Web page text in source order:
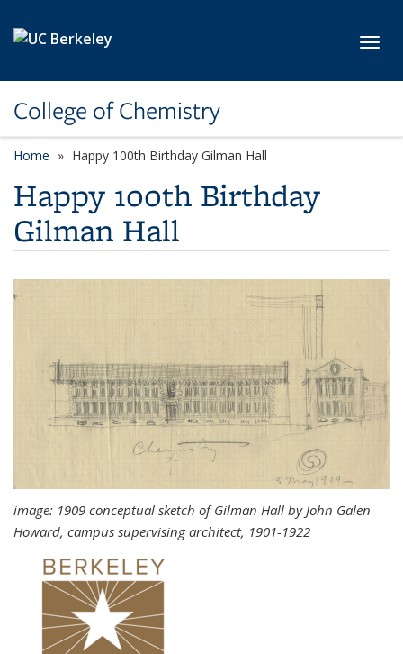
College of Chemistry
Home Happy 100th Birthday Gilman Hall
Happy 100th Birthday
Gilman Hall
image: 1909 conceptual sketch ofGilman Hall by John Galen
Howard, campus supervising architect, 1901-1922